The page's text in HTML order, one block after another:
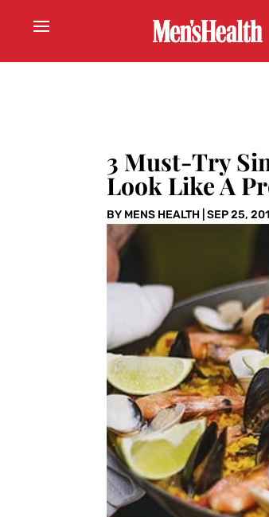
3 Must-Try
Look Like A
BY MENS HEALTH |SEP 25,